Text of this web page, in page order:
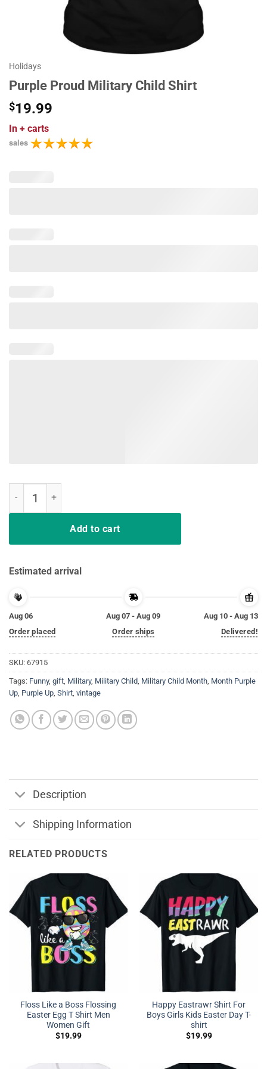
Holidays
Purple Proud Military Child Shirt
$19.99
In + carts
sales
Add to cart
Estimated arrival
Aug 06
Order placed
Aug 07 - Aug 09
Order ships
Aug 10 - Aug 13
Delivered!
SKU: 67915
Tags: Funny, gift, Military, Military Child, Military Child Month, Month Purple
Up, Purple Up, Shirt, vintage
Description
Shipping Information
RELATED PRODUCTS
Floss Like a Boss Flossing
Easter Egg T Shirt Men
Women Gift
$19.99
Happy Eastrawr Shirt For
Boys Girls Kids Easter Day T-
shirt
$19.99